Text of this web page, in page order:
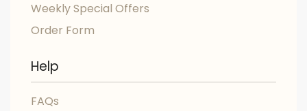
Weekly Special Offers
Order Form
Help
FAQs